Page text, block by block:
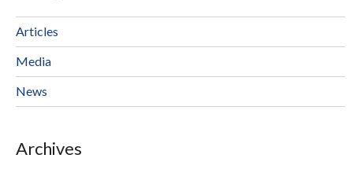
Articles
Media
News
Archives